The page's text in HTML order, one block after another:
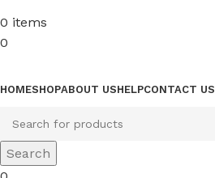
0 items
0
HOMESHOPABOUT USHELPCONTACT US
Search